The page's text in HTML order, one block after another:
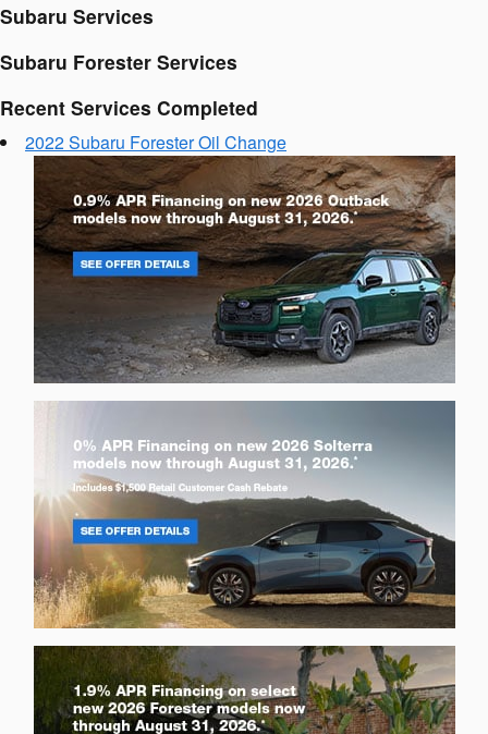
Subaru Services
Subaru Forester Services
Recent Services Completed
2022 Subaru Forester Oil Change